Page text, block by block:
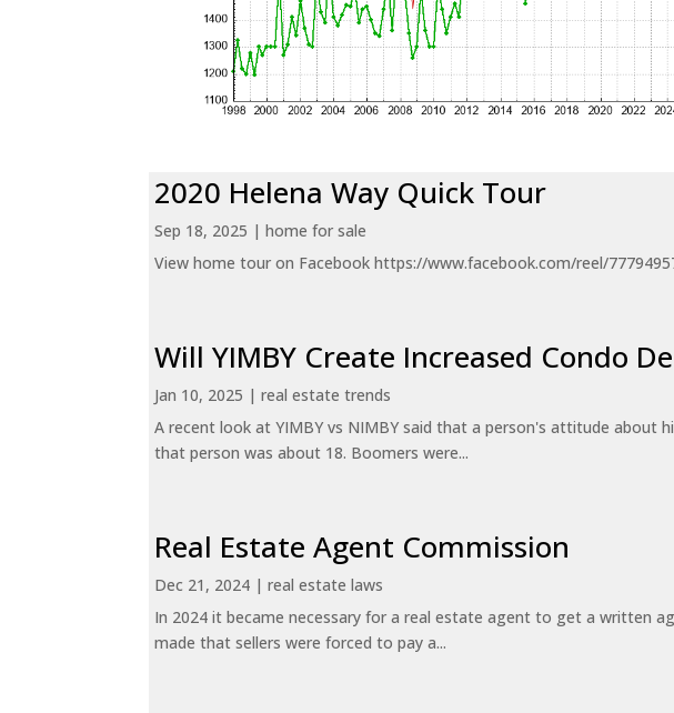
2020 Helena Way Quick Tour
Sep 18, 2025 |home for sale
View home tour on Facebook https://www.facebook.com/reel/
Will YIMBY Create Increased Condo
Jan 10, 2025 |real estate trends
A recent look at YIMBY vs NIMBY said that a person's attitude about
that person was about 18. Boomers were...
Real Estate Agent Commission
Dec 21, 2024 |real estate laws
In 2024 it became necessary for a real estate agent to get a written
made that sellers were forced to pay a...